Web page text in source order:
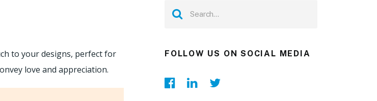
to your designs, perfect for
love and appreciation.
FOLLOW US ON SOCIAL MEDIA